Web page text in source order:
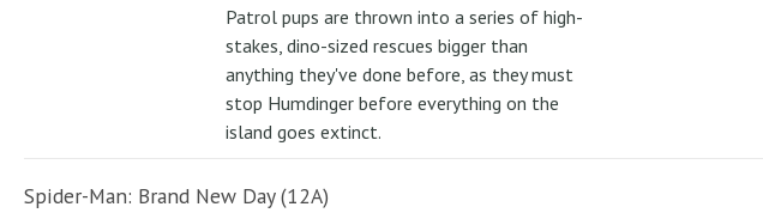
Patrol pups are thrown into a series of high-
stakes, dino-sized rescues bigger than
anything they've done before, as they must
stop Humdinger before everything on the
island goes extinct.
Spider-Man: Brand New Day (12A)